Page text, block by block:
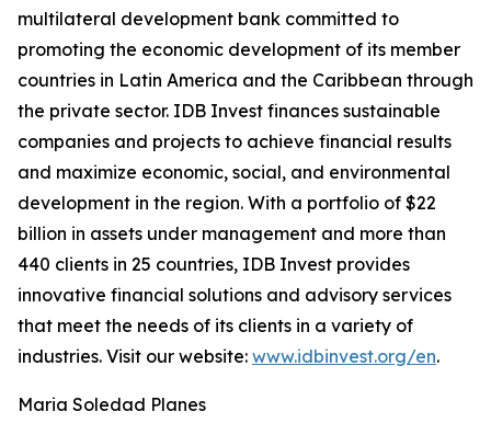
multilateral development bank committed to
promoting the economic development of its member
countries in Latin America and the Caribbean through
the private sector. IDB Invest finances sustainable
companies and projects to achieve financial results
and maximize economic, social, and environmental
development in the region. With a portfolio of $22
billion in assets under management and more than
440 clients in 25 countries, IDB Invest provides
innovative financial solutions and advisory services
that meet the needs of its clients in a variety of
industries. Visit our website: www.idbinvest.org/en.
Maria Soledad Planes